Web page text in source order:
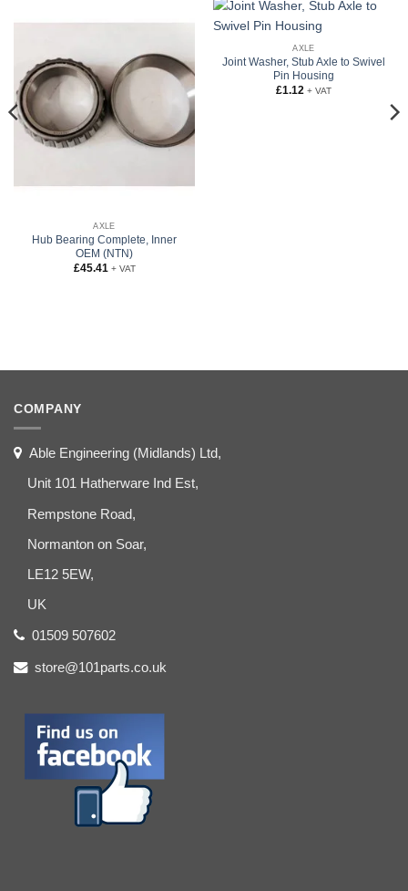
AXLE
Hub Bearing Complete, Inner
OEM (NTN)
£45.41 + VAT
AXLE
Joint Washer, Stub Axle to Swivel
Pin Housing
£1.12 + VAT
COMPANY
Able Engineering (Midlands) Ltd,
Unit 101 Hatherware Ind Est,
Rempstone Road,
Normanton on Soar,
LE12 5EW,
UK
01509 507602
store@101parts.co.uk